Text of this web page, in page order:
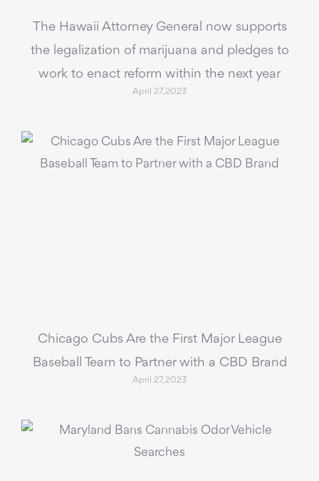
The Hawaii Attorney General now supports
the legalization of marijuana and pledges to
work to enact reform within the next year
April 27, 2023
Chicago Cubs Are the First Major League
Baseball Team to Partner with a CBD Brand
April 27, 2023